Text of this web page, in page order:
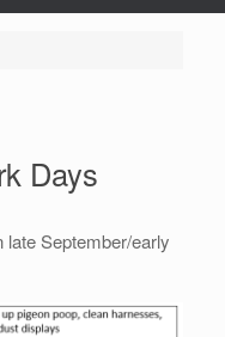
Days
late September/early